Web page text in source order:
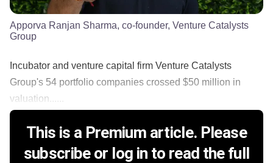
Apporva Ranjan Sharma, co-founder, Venture Catalysts
Group
Incubator and venture capital firm Venture Catalysts
Group's 54 portfolio companies crossed $50 million in
valuation......
This is a Premium article. Please
subscribe or log in to read the full